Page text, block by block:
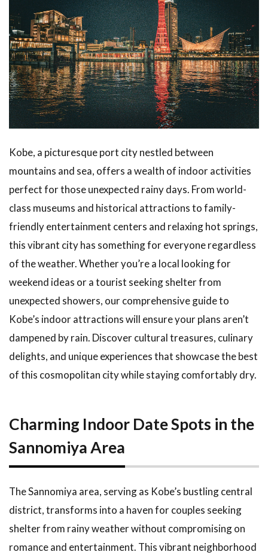
Indoor
Date
Spots in
the
Sannomiya
Area
1.2
Fun
for the
Family!
Play
1.3
History
Through the
Foreign
Residences
1.4
Shopping
at Kobe
Harborland
1.5
Recommended
Indoor Tourist
The
Appeal of
the Hyogo
Prefectural
Art
Experiences
at the Kobe
Maritime
Kobe, a picturesque port city nestled between
mountains and sea, offers a wealth of indoor activities
perfect for those unexpected rainy days. From world-
class museums and historical attractions to family-
friendly entertainment centers and relaxing hot springs,
this vibrant city has something for everyone regardless
of the weather. Whether you’re a local looking for
weekend ideas or a tourist seeking shelter from
unexpected showers, our comprehensive guide to
Kobe’s indoor attractions will ensure your plans aren’t
dampened by rain. Discover cultural treasures, culinary
delights, and unique experiences that showcase the best
of this cosmopolitan city while staying comfortably dry.
Charming Indoor Date Spots in the
Sannomiya Area
The Sannomiya area, serving as Kobe’s bustling central
district, transforms into a haven for couples seeking
shelter from rainy weather without compromising on
romance and entertainment. This vibrant neighborhood